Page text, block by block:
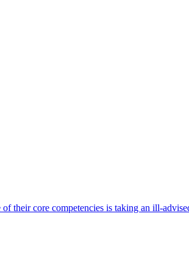
their core competencies is taking an ill-